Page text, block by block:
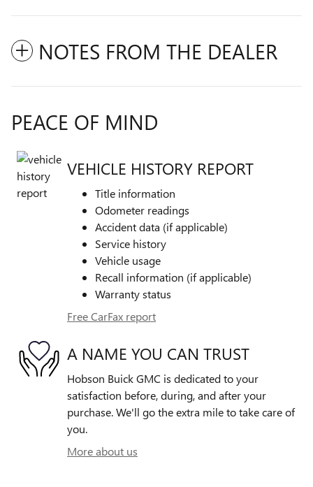
NOTES FROM THE DEALER
PEACE OF MIND
VEHICLE HISTORY REPORT
Title information
Odometer readings
Accident data (if applicable)
Service history
Vehicle usage
Recall information (if applicable)
Warranty status
Free CarFax report
A NAME YOU CAN TRUST
Hobson Buick GMC is dedicated to your
satisfaction before, during, and after your
purchase. We'll go the extra mile to take care of
you.
More about us